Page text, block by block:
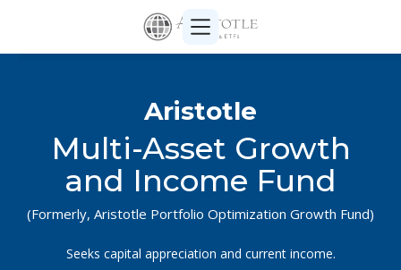
Aristotle
Multi-Asset Growth
and Income Fund
(Formerly, Aristotle Portfolio Optimization Growth Fund)
Seeks capital appreciation and current income.